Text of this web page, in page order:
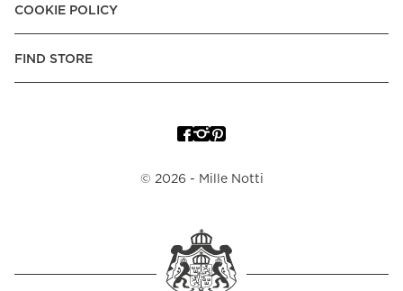
COOKIE POLICY
FIND STORE
© 2026 - Mille Notti